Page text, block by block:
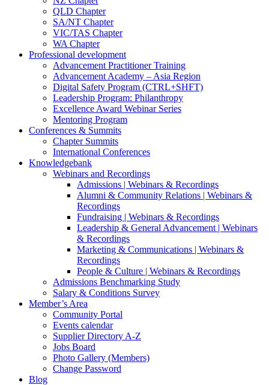
QLD Chapter
SA/NT Chapter
VIC/TAS Chapter
WA Chapter
Professional development
Advancement Practitioner Training
Advancement Academy – Asia Region
Digital Safety Program (CTRL+SHFT)
Leadership Program: Philanthropy
Excellence Award Webinar Series
Mentoring Program
Conferences & Summits
Chapter Summits
International Conferences
Knowledgebank
Webinars and Recordings
Admissions | Webinars & Recordings
Alumni & Community Relations | Webinars &
Recordings
Fundraising | Webinars & Recordings
Leadership & General Advancement | Webinars
& Recordings
Marketing & Communications | Webinars &
Recordings
People & Culture | Webinars & Recordings
Admissions Benchmarking Study
Salary & Conditions Survey
Member’s Area
Community Portal
Events calendar
Supplier Directory A-Z
Jobs Board
Photo Gallery (Members)
Change Password
Blog